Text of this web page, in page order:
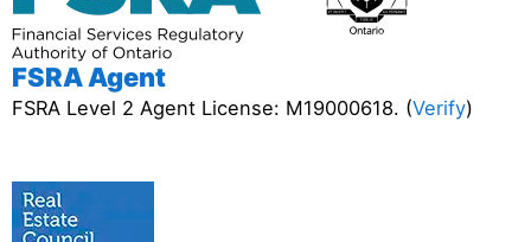
FSRA Agent
FSRA Level 2 Agent License: M19000618. (Verify)